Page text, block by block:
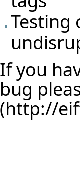
Testing
If you
bug